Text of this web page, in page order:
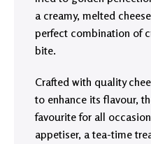
a creamy, melted
perfect combination of
bite.
Crafted with quality
to enhance its flavour,
favourite for all
appetiser, a tea-time